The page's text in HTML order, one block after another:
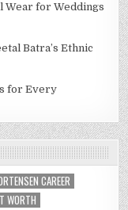
Wear for Weddings
Batra’s Ethnic
for Every
CAREER
WORTH